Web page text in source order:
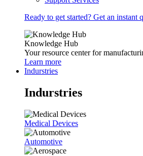
Ready to get started? Get an instant
Knowledge Hub
Your resource center for
Learn more
Indurstries
Indurstries
Medical Devices
Automotive